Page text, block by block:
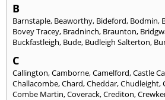
B
Barnstaple, Beaworthy, Bideford, Bodmin,
Bovey Tracey, Bradninch, Braunton,
Buckfastleigh, Bude, Budleigh Salterton,
C
Callington,Camborne,Camelford,Castle
Challacombe,Chard,Cheddar,Chudleight,
Combe Martin,Coverack,Crediton,